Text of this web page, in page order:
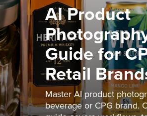
AI Product
Guide for
Retail
Master AI product
beverage or CPG brand.